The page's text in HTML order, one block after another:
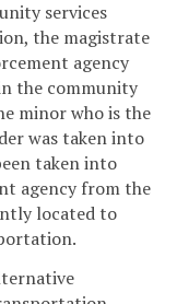
services
the magistrate
agency
the community
minor who is the
was taken into
taken into
agency from the
located to